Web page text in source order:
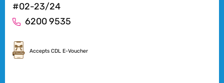
#02-23/24
6200 9535
Accepts CDL E-Voucher